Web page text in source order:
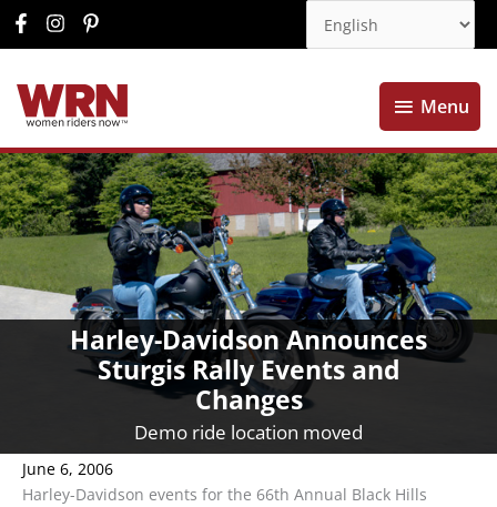
Menu
Menu
Harley-Davidson Announces
Sturgis Rally Events and
Changes
Demo ride location moved
June 6, 2006
Harley-Davidson events for the 66th Annual Black Hills